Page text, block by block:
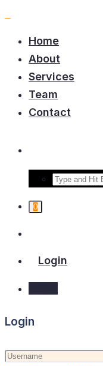
Home
About
Services
Team
Contact
0
Login
Login